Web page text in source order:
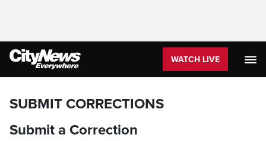
WATCH LIVE
SUBMIT CORRECTIONS
Submit a Correction